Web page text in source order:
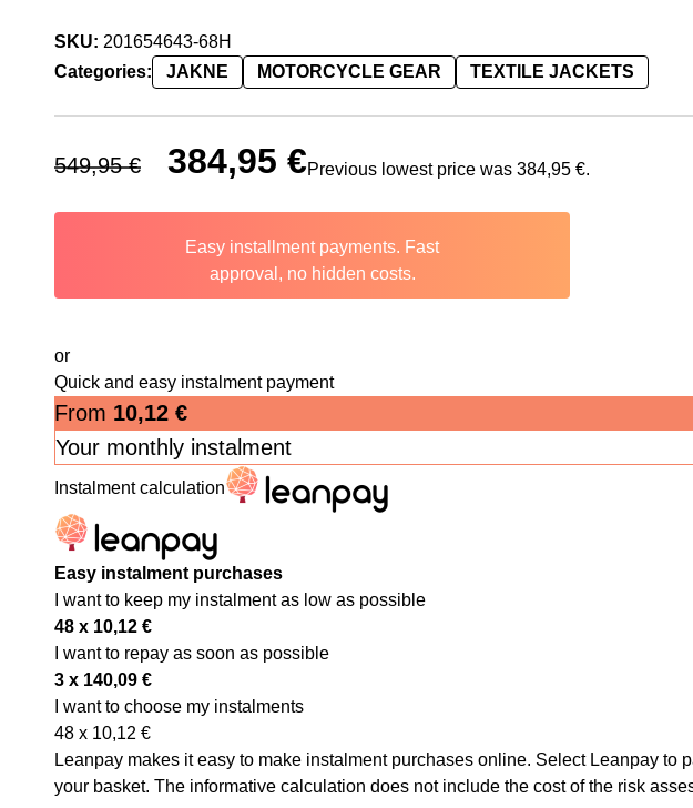
SKU: 201654643-68H
Categories:
JAKNE MOTORCYCLE GEAR TEXTILE JACKETS
549,95€
Original price was: 549,95 €.
384,95 €Previous lowest price was 384,95 €.
Easy installment payments. Fast
approval, no hidden costs.
or
Quick and easy instalment payment
From 10,12 €
Your monthly instalment
Instalment calculation
Easy instalment purchases
I want to keep my instalment as low as possible
48 x 10,12 €
I want to repay as soon as possible
3 x 140,09 €
I want to choose my instalments
48 x 10,12 €
Leanpay makes it easy to make instalment purchases online. Select Leanpay to
your basket. The informative calculation does not include the cost of the risk